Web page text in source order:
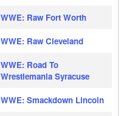
WWE: Raw Fort Worth
WWE: Raw Cleveland
WWE: Road To
Wrestlemania Syracuse
WWE: Smackdown Lincoln